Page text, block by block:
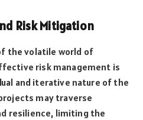
Risk Mitigation
the volatile world of
risk management is
and iterative nature of the
may traverse
resilience, limiting the